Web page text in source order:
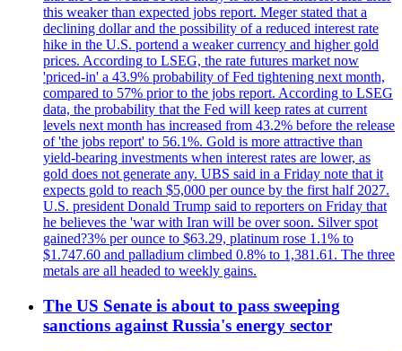
this weaker than expected jobs report. Meger stated that a
declining dollar and the possibility of a reduced interest rate
hike in the U.S. portend a weaker currency and higher gold
prices. According to LSEG, the rate futures market now
'priced-in' a 43.9% probability of Fed tightening next month,
compared to 57% prior to the jobs report. According to LSEG
data, the probability that the Fed will keep rates at current
levels next month has increased from 43.2% before the release
of 'the jobs report' to 56.1%. Gold is more attractive than
yield-bearing investments when interest rates are lower, as
gold does not generate any. UBS said in a Friday note that it
expects gold to reach $5,000 per ounce by the first half 2027.
U.S. president Donald Trump said to reporters on Friday that
he believes the 'war with Iran will be over soon. Silver spot
gained?3% per ounce to $63.29, platinum rose 1.1% to
$1.747.60 and palladium climbed 0.8% to 1,381.61. The three
metals are all headed to weekly gains.
The US Senate is about to pass sweeping
sanctions against Russia's energy sector